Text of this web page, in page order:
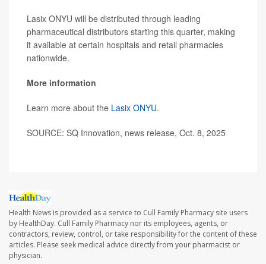
Lasix ONYU will be distributed through leading
pharmaceutical distributors starting this quarter, making
it available at certain hospitals and retail pharmacies
nationwide.
More information
Learn more about the Lasix ONYU.
SOURCE: SQ Innovation, news release, Oct. 8, 2025
Health News is provided as a service to Cull Family Pharmacy site users
by HealthDay. Cull Family Pharmacy nor its employees, agents, or
contractors, review, control, or take responsibility for the content of these
articles. Please seek medical advice directly from your pharmacist or
physician.